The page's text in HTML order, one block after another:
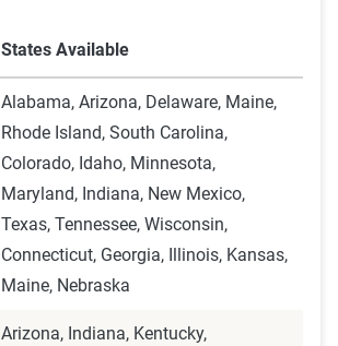
States Available
Alabama, Arizona, Delaware, Maine,
Rhode Island, South Carolina,
Colorado, Idaho, Minnesota,
Maryland, Indiana, New Mexico,
Texas, Tennessee, Wisconsin,
Connecticut, Georgia, Illinois, Kansas,
Maine, Nebraska
Arizona, Indiana, Kentucky,